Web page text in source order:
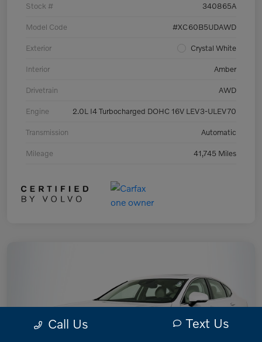
Stock # 340865A
Model Code #XC60B5UDAWD
Exterior Crystal White
Interior Amber
Drivetrain AWD
Engine 2.0L I4 Turbocharged DOHC 16V LEV3-ULEV70
Transmission Automatic
Mileage 41,745 Miles
Call Us Text Us